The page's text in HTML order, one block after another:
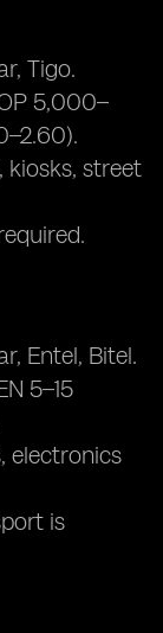
Tigo.
5,000–
kiosks, street
Entel, Bitel.
5–15
electronics
is